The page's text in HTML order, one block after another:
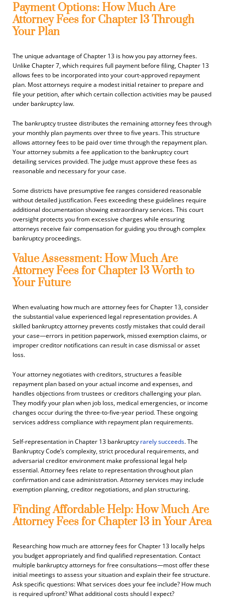
Payment Options: How Much Are
Attorney Fees for Chapter 13 Through
Your Plan
The unique advantage of Chapter 13 is how you pay attorney fees.
Unlike Chapter 7, which requires full payment before filing, Chapter 13
allows fees to be incorporated into your court-approved repayment
plan. Most attorneys require a modest initial retainer to prepare and
file your petition, after which certain collection activities may be paused
under bankruptcy law.
The bankruptcy trustee distributes the remaining attorney fees through
your monthly plan payments over three to five years. This structure
allows attorney fees to be paid over time through the repayment plan.
Your attorney submits a fee application to the bankruptcy court
detailing services provided. The judge must approve these fees as
reasonable and necessary for your case.
Some districts have presumptive fee ranges considered reasonable
without detailed justification. Fees exceeding these guidelines require
additional documentation showing extraordinary services. This court
oversight protects you from excessive charges while ensuring
attorneys receive fair compensation for guiding you through complex
bankruptcy proceedings.
Value Assessment: How Much Are
Attorney Fees for Chapter 13 Worth to
Your Future
When evaluating how much are attorney fees for Chapter 13, consider
the substantial value experienced legal representation provides. A
skilled bankruptcy attorney prevents costly mistakes that could derail
your case—errors in petition paperwork, missed exemption claims, or
improper creditor notifications can result in case dismissal or asset
loss.
Your attorney negotiates with creditors, structures a feasible
repayment plan based on your actual income and expenses, and
handles objections from trustees or creditors challenging your plan.
They modify your plan when job loss, medical emergencies, or income
changes occur during the three-to-five-year period. These ongoing
services address compliance with repayment plan requirements.
Self-representation in Chapter 13 bankruptcy rarely succeeds. The
Bankruptcy Code’s complexity, strict procedural requirements, and
adversarial creditor environment make professional legal help
essential. Attorney fees relate to representation throughout plan
confirmation and case administration. Attorney services may include
exemption planning, creditor negotiations, and plan structuring.
Finding Affordable Help: How Much Are
Attorney Fees for Chapter 13 in Your Area
Researching how much are attorney fees for Chapter 13 locally helps
you budget appropriately and find qualified representation. Contact
multiple bankruptcy attorneys for free consultations—most offer these
initial meetings to assess your situation and explain their fee structure.
Ask specific questions: What services does your fee include? How much
is required upfront? What additional costs should I expect?